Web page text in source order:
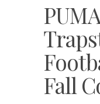
Fall